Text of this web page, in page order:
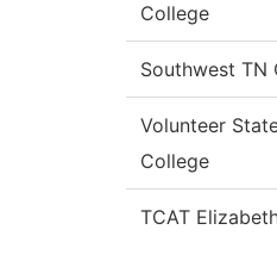
College
Southwest TN
Volunteer
College
TCAT